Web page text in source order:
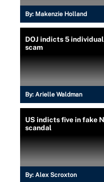
By: Makenzie Holland
DOJ indicts 5
scam
By: Arielle Waldman
US indicts five in fake
scandal
By: Alex Scroxton